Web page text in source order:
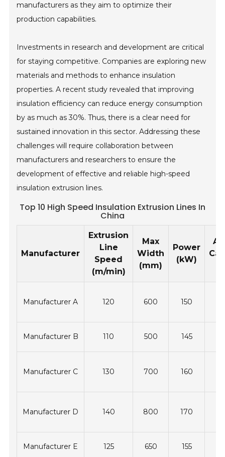
manufacturers as they aim to optimize their
production capabilities.
Investments in research and development are critical
for staying competitive. Companies are exploring new
materials and methods to enhance insulation
properties. A recent study revealed that improving
insulation efficiency can reduce energy consumption
by as much as 30%. Thus, there is a clear need for
sustained innovation in this sector. Addressing these
challenges will require collaboration between
manufacturers and researchers to ensure the
development of effective and reliable high-speed
insulation extrusion lines.
Top 10 High Speed Insulation Extrusion Lines In
China
Manufacturer
Extrusion
Line
Speed
(m/min)
Max
Width
(mm)
Power
(kW)
Manufacturer A 120 600 150
Manufacturer B 110 500 145
Manufacturer C 130 700 160
Manufacturer D 140 800 170
Manufacturer E 125 650 155